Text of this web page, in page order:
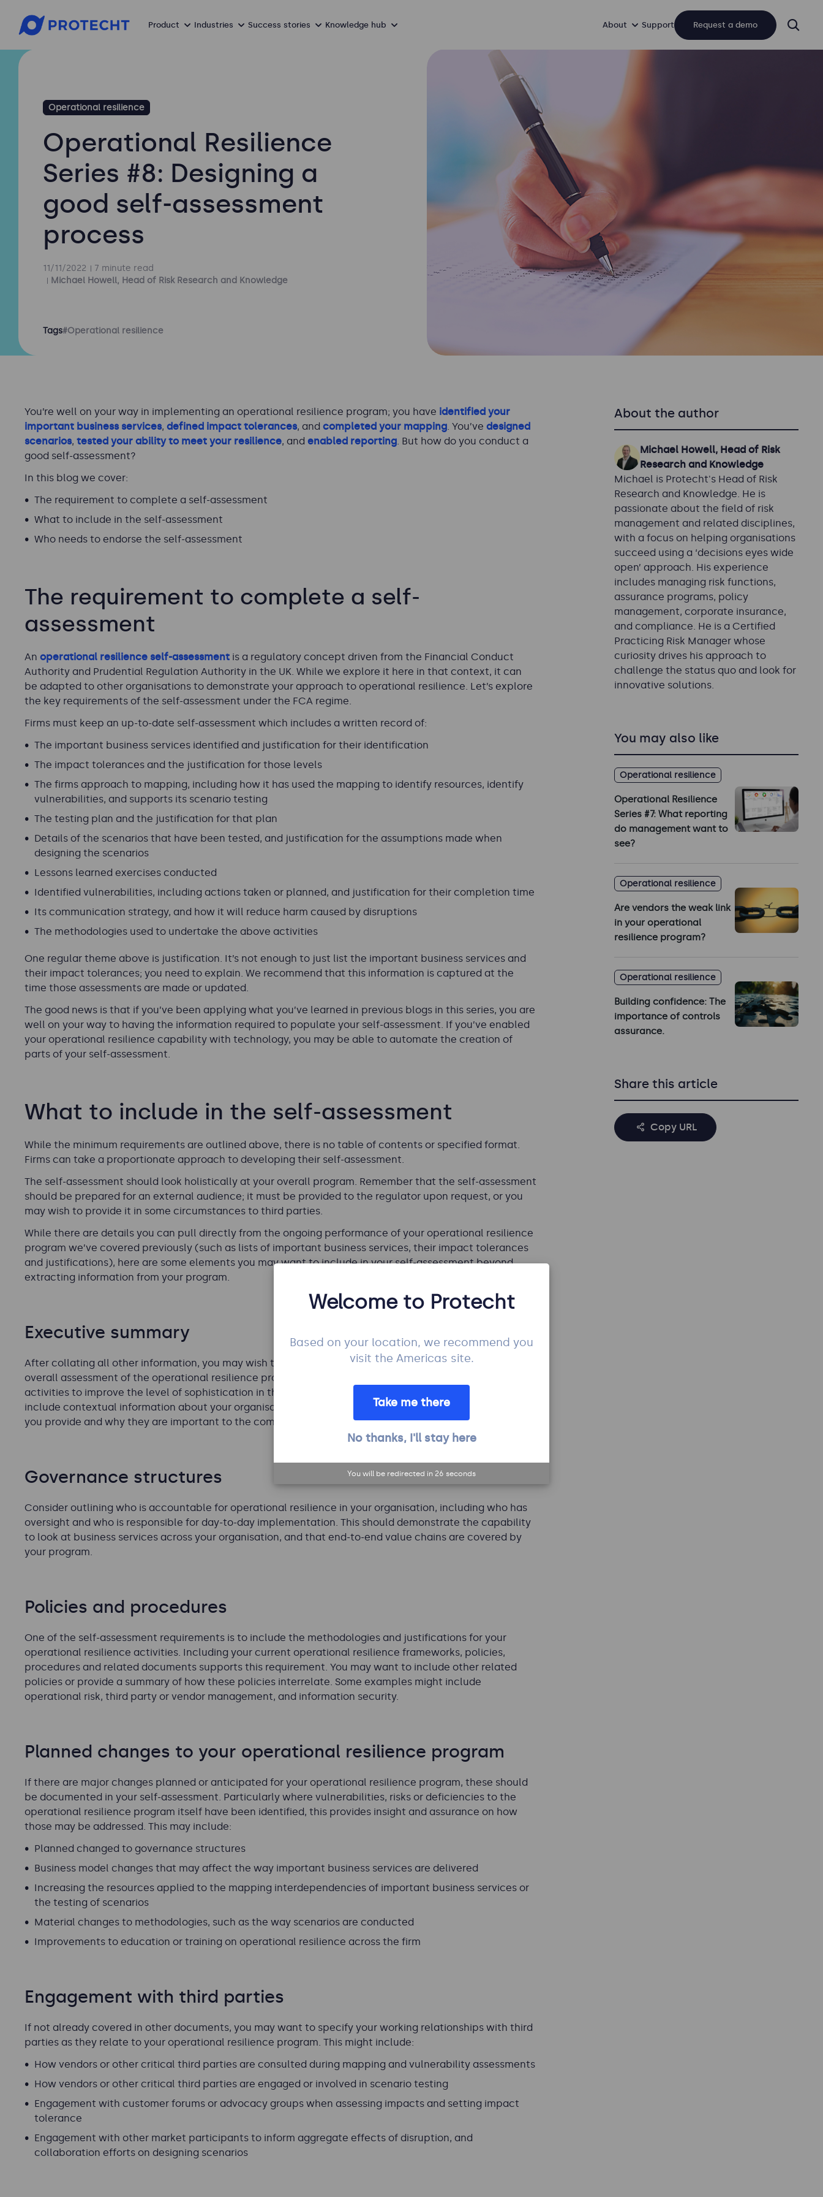
Product Industries Success stories Knowledge hub About Support Request a demo
Operational resilience
Operational Resilience
Series #8: Designing a
good self-assessment
process
11/11/2022
7 minute read
Michael Howell, Head of Risk Research and Knowledge
Tags#Operational resilience
You’re well on your way in implementing an operational resilience program; you have identified your
important business services, defined impact tolerances, and completed your mapping. You’ve designed
scenarios, tested your ability to meet your resilience, and enabled reporting. But how do you conduct a
good self-assessment?
In this blog we cover:
The requirement to complete a self-assessment
What to include in the self-assessment
Who needs to endorse the self-assessment
The requirement to complete a self-
assessment
An operational resilience self-assessment is a regulatory concept driven from the Financial Conduct
Authority and Prudential Regulation Authority in the UK. While we explore it here in that context, it can
be adapted to other organisations to demonstrate your approach to operational resilience. Let’s explore
the key requirements of the self-assessment under the FCA regime.
Firms must keep an up-to-date self-assessment which includes a written record of:
The important business services identified and justification for their identification
The impact tolerances and the justification for those levels
The firms approach to mapping, including how it has used the mapping to identify resources, identify
vulnerabilities, and supports its scenario testing
The testing plan and the justification for that plan
Details of the scenarios that have been tested, and justification for the assumptions made when
designing the scenarios
Lessons learned exercises conducted
Identified vulnerabilities, including actions taken or planned, and justification for their completion time
Its communication strategy, and how it will reduce harm caused by disruptions
The methodologies used to undertake the above activities
One regular theme above is justification. It’s not enough to just list the important business services and
their impact tolerances; you need to explain. We recommend that this information is captured at the
time those assessments are made or updated.
The good news is that if you’ve been applying what you’ve learned in previous blogs in this series, you are
well on your way to having the information required to populate your self-assessment. If you’ve enabled
your operational resilience capability with technology, you may be able to automate the creation of
parts of your self-assessment.
What to include in the self-assessment
While the minimum requirements are outlined above, there is no table of contents or specified format.
Firms can take a proportionate approach to developing their self-assessment.
The self-assessment should look holistically at your overall program. Remember that the self-assessment
should be prepared for an external audience; it must be provided to the regulator upon request, or you
may wish to provide it in some circumstances to third parties.
While there are details you can pull directly from the ongoing performance of your operational resilience
program we’ve covered previously (such as lists of important business services, their impact tolerances
and justifications), here are some elements you may want to include in your self-assessment beyond
extracting information from your program.
Executive summary
After collating all other information, you may wish to prepare an executive summary that provides an
overall assessment of the operational resilience program. It may include commentary on any planned
activities to improve the level of sophistication in the operational resilience program. It might also
include contextual information about your organisation, how it is structured, a summary of the services
you provide and why they are important to the community.
Governance structures
Consider outlining who is accountable for operational resilience in your organisation, including who has
oversight and who is responsible for day-to-day implementation. This should demonstrate the capability
to look at business services across your organisation, and that end-to-end value chains are covered by
your program.
Policies and procedures
One of the self-assessment requirements is to include the methodologies and justifications for your
operational resilience activities. Including your current operational resilience frameworks, policies,
procedures and related documents supports this requirement. You may want to include other related
policies or provide a summary of how these policies interrelate. Some examples might include
operational risk, third party or vendor management, and information security.
Planned changes to your operational resilience program
If there are major changes planned or anticipated for your operational resilience program, these should
be documented in your self-assessment. Particularly where vulnerabilities, risks or deficiencies to the
operational resilience program itself have been identified, this provides insight and assurance on how
those may be addressed. This may include:
Planned changed to governance structures
Business model changes that may affect the way important business services are delivered
Increasing the resources applied to the mapping interdependencies of important business services or
the testing of scenarios
Material changes to methodologies, such as the way scenarios are conducted
Improvements to education or training on operational resilience across the firm
Engagement with third parties
If not already covered in other documents, you may want to specify your working relationships with third
parties as they relate to your operational resilience program. This might include:
How vendors or other critical third parties are consulted during mapping and vulnerability assessments
How vendors or other critical third parties are engaged or involved in scenario testing
Engagement with customer forums or advocacy groups when assessing impacts and setting impact
tolerance
Engagement with other market participants to inform aggregate effects of disruption, and
collaboration efforts on designing scenarios
About the author
Michael Howell, Head of Risk
Research and Knowledge
Michael is Protecht's Head of Risk
Research and Knowledge. He is
passionate about the field of risk
management and related disciplines,
with a focus on helping organisations
succeed using a ‘decisions eyes wide
open’ approach. His experience
includes managing risk functions,
assurance programs, policy
management, corporate insurance,
and compliance. He is a Certified
Practicing Risk Manager whose
curiosity drives his approach to
challenge the status quo and look for
innovative solutions.
You may also like
Operational resilience
Operational Resilience
Series #7: What reporting
do management want to
see?
Operational resilience
Are vendors the weak link
in your operational
resilience program?
Operational resilience
Building confidence: The
importance of controls
assurance.
Share this article
Copy URL
Welcome to Protecht
Based on your location, we recommend you
visit the Americas site.
Take me there
No thanks, I'll stay here
You will be redirected in 25 seconds